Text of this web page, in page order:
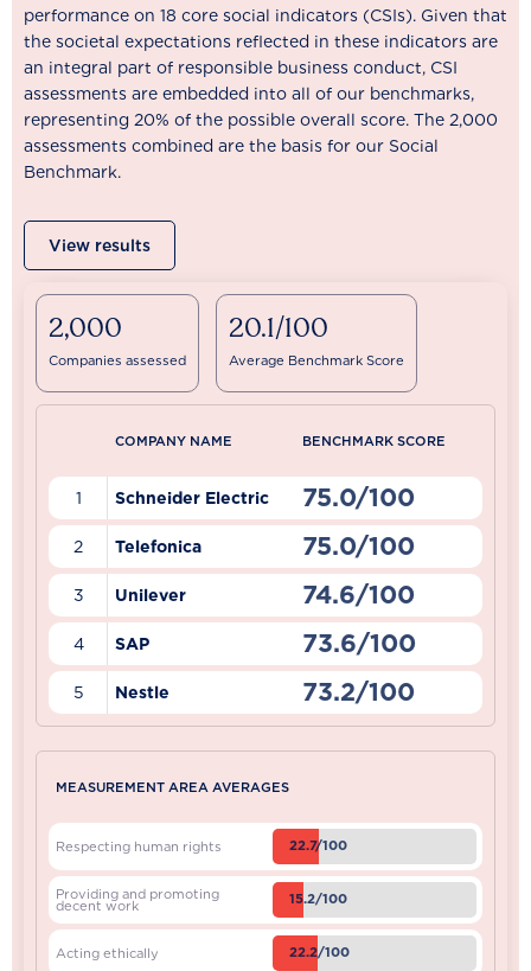
performance on 18 core social indicators (CSIs). Given that
the societal expectations reflected in these indicators are
an integral part of responsible business conduct, CSI
assessments are embedded into all of our benchmarks,
representing 20% of the possible overall score. The 2,000
assessments combined are the basis for our Social
Benchmark.
View results
2,000
Companies assessed
20.1/100
Average Benchmark Score
COMPANY NAME BENCHMARK SCORE
1 Schneider Electric 75.0/100
2 Telefonica 75.0/100
3 Unilever 74.6/100
4 SAP 73.6/100
5 Nestle 73.2/100
MEASUREMENT AREA AVERAGES
Respecting human rights 22.7/100
Providing and promoting
decent work 15.2/100
Acting ethically 22.2/100